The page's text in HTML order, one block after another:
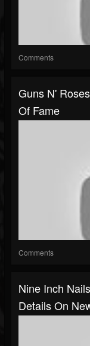
Comments
Guns N'
Of Fame
Comments
Nine Inch
Details On